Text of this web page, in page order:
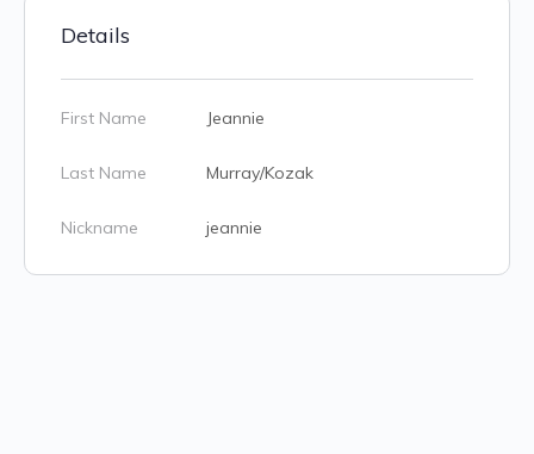
Details
First Name Jeannie
Last Name Murray/Kozak
Nickname jeannie